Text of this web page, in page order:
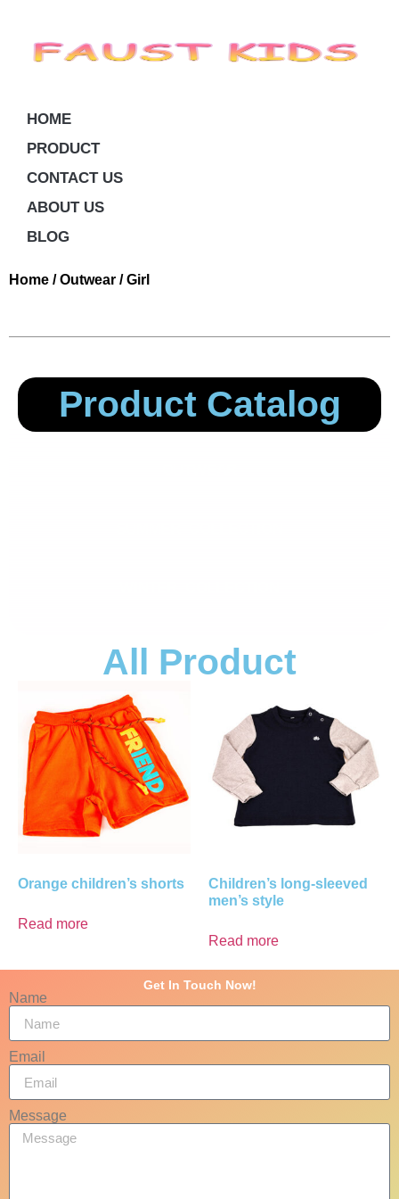
HOME
PRODUCT
CONTACT US
ABOUT US
BLOG
Home /Outwear / Girl
Product Catalog
All Product
Orange children’s shorts
Read more
Children’s long-sleeved
men’s style
Read more
Get In Touch Now!
Name
Email
Message